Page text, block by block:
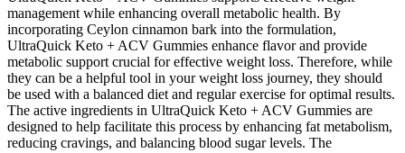
management while enhancing overall metabolic health. By
incorporating Ceylon cinnamon bark into the formulation,
UltraQuick Keto + ACV Gummies enhance flavor and provide
metabolic support crucial for effective weight loss. Therefore, while
they can be a helpful tool in your weight loss journey, they should
be used with a balanced diet and regular exercise for optimal results.
The active ingredients in UltraQuick Keto + ACV Gummies are
designed to help facilitate this process by enhancing fat metabolism,
reducing cravings, and balancing blood sugar levels. The